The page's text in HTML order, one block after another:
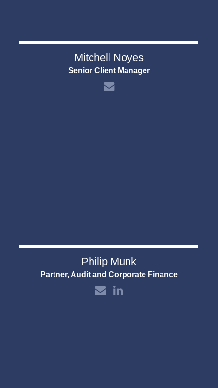
Mitchell Noyes
Senior Client Manager
Philip Munk
Partner, Audit and Corporate Finance